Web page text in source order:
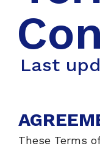
Last
These Terms